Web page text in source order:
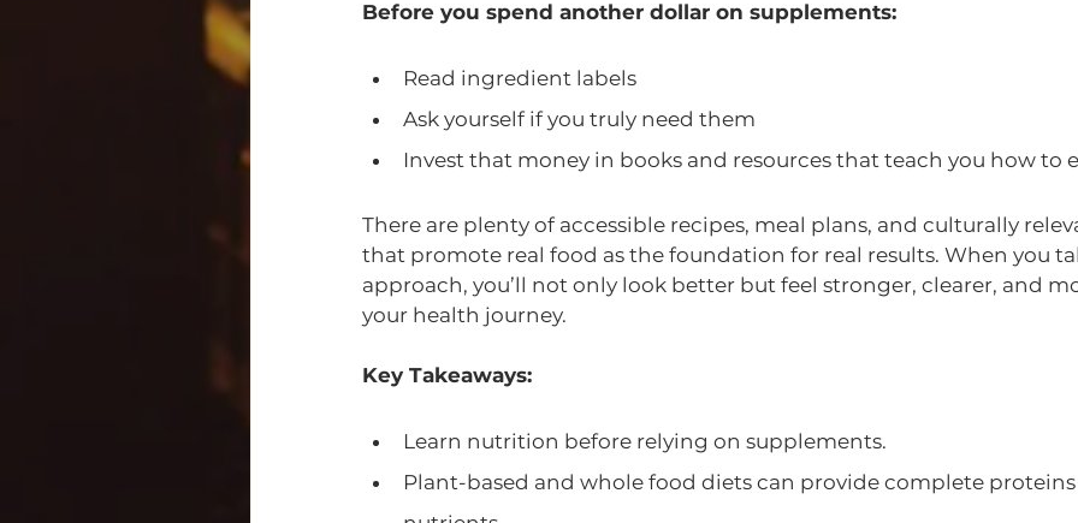
Before you spend another dollar on supplements:
Read ingredient labels
Ask yourself if you truly need them
Invest that money in books and resources that teach you how to
There are plenty of accessible recipes, meal plans, and culturally
that promote real food as the foundation for real results. When you
approach, you’ll not only look better but feel stronger, clearer, and
your health journey.
Key Takeaways:
Learn nutrition before relying on supplements.
Plant-based and whole food diets can provide complete